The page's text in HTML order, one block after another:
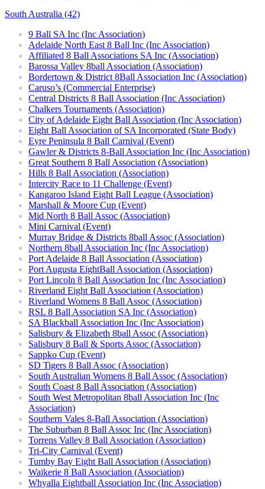
South Australia (42)
9 Ball SA Inc (Inc Association)
Adelaide North East 8 Ball Inc (Inc Association)
Affiliated 8 Ball Associations SA Inc (Association)
Barossa Valley 8ball Association (Association)
Bordertown & District 8Ball Association Inc (Association)
Caruso’s (Commercial Enterprise)
Central Districts 8 Ball Association (Inc Association)
Chalkers Tournaments (Association)
City of Adelaide Eight Ball Association (Inc Association)
Eight Ball Association of SA Incorporated (State Body)
Eyre Peninsula 8 Ball Carnival (Event)
Gawler & Districts 8-Ball Association Inc (Inc Association)
Great Southern 8 Ball Association (Association)
Hills 8 Ball Association (Association)
Intercity Race to 11 Challenge (Event)
Kangaroo Island Eight Ball League (Association)
Marshall & Moore Cup (Event)
Mid North 8 Ball Assoc (Association)
Mini Carnival (Event)
Murray Bridge & Districts 8ball Assoc (Association)
Northern 8ball Association Inc (Inc Association)
Port Adelaide 8 Ball Association (Association)
Port Augusta EightBall Association (Association)
Port Lincoln 8 Ball Association Inc (Inc Association)
Riverland Eight Ball Association (Association)
Riverland Womens 8 Ball Assoc (Association)
RSL 8 Ball Association SA Inc (Association)
SA Blackball Association Inc (Inc Association)
Salisbury & Elizabeth 8ball Assoc (Association)
Salisbury 8 Ball & Sports Assoc (Association)
Sappko Cup (Event)
SD Tigers 8 Ball Assoc (Association)
South Australian Womens 8 Ball Assoc (Association)
South Coast 8 Ball Association (Association)
South West Metropolitan 8ball Association Inc (Inc
Association)
Southern Vales 8-Ball Association (Association)
The Suburban 8 Ball Assoc Inc (Inc Association)
Torrens Valley 8 Ball Association (Association)
Tri-City Carnival (Event)
Tumby Bay Eight Ball Association (Association)
Waikerie 8 Ball Association (Association)
Whyalla Eightball Association Inc (Inc Association)